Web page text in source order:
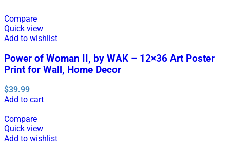
Compare
Quick view
Add to wishlist
Power of Woman II, by WAK – 12×36 Art Poster
Print for Wall, Home Decor
$39.99
Add to cart
Compare
Quick view
Add to wishlist